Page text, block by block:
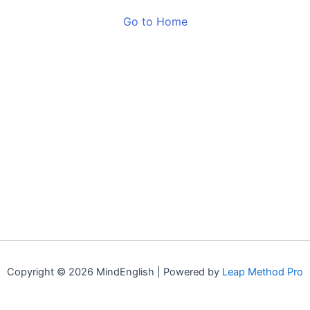
Go to Home
Copyright © 2026 MindEnglish | Powered by Leap Method Pro